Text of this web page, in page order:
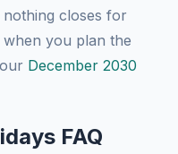
closes for
you plan the
December 2030
FAQ